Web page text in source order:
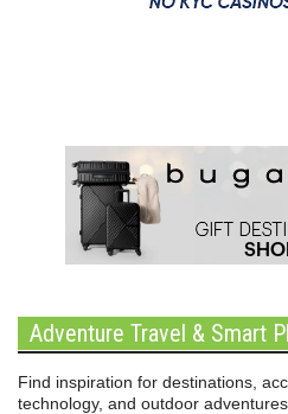
Adventure Travel & Smart
Find inspiration for destinations,
technology, and outdoor